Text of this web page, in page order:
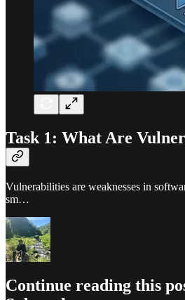
Task 1: What Are
Vulnerabilities are weaknesses in
sm…
Continue reading this